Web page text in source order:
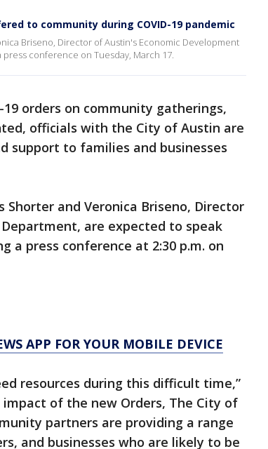
to community during COVID-19 pandemic
Briseno, Director of Austin's Economic Development
conference on Tuesday, March 17.
19 orders on community gatherings,
officials with the City of Austin are
support to families and businesses
and Veronica Briseno, Director
are expected to speak
a press conference at 2:30 p.m. on
APP FOR YOUR MOBILE DEVICE
resources during this difficult time,”
of the new Orders, The City of
partners are providing a range
and businesses who are likely to be